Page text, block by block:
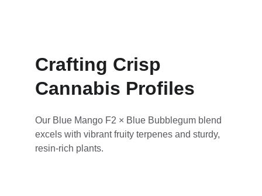
Crafting Crisp
Cannabis Profiles
Our Blue Mango F2 × Blue Bubblegum blend
excels with vibrant fruity terpenes and sturdy,
resin-rich plants.